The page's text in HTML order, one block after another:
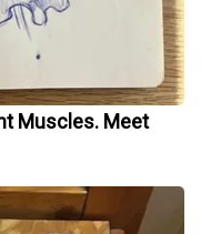
Muscles. Meet